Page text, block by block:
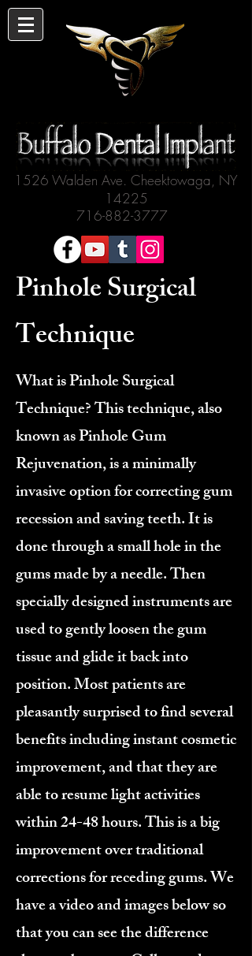
1526 Walden Ave. Cheektowaga, NY
14225
716-882-3777
Pinhole Surgical
Technique
What is Pinhole Surgical
Technique? This technique, also
known as Pinhole Gum
Rejuvenation, is a minimally
invasive option for correcting gum
recession and saving teeth. It is
done through a small hole in the
gums made by a needle. Then
specially designed instruments are
used to gently loosen the gum
tissue and glide it back into
position. Most patients are
pleasantly surprised to find several
benefits including instant cosmetic
improvement, and that they are
able to resume light activities
within 24-48 hours. This is a big
improvement over traditional
corrections for receding gums. We
have a video and images below so
that you can see the difference